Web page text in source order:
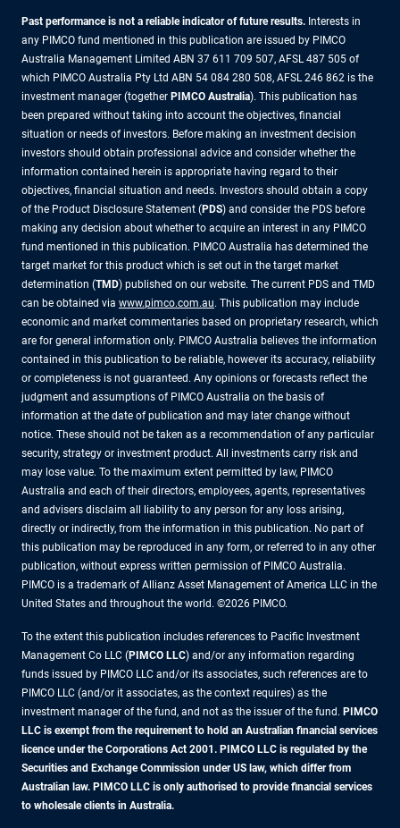
Past performance is not a reliable indicator of future results. Interests in
any PIMCO fund mentioned in this publication are issued by PIMCO
Australia Management Limited ABN 37 611 709 507, AFSL 487 505 of
which PIMCO Australia Pty Ltd ABN 54 084 280 508, AFSL 246 862 is the
investment manager (together PIMCO Australia). This publication has
been prepared without taking into account the objectives, financial
situation or needs of investors. Before making an investment decision
investors should obtain professional advice and consider whether the
information contained herein is appropriate having regard to their
objectives, financial situation and needs. Investors should obtain a copy
of the Product Disclosure Statement (PDS) and consider the PDS before
making any decision about whether to acquire an interest in any PIMCO
fund mentioned in this publication. PIMCO Australia has determined the
target market for this product which is set out in the target market
determination (TMD) published on our website. The current PDS and TMD
can be obtained via www.pimco.com.au. This publication may include
economic and market commentaries based on proprietary research, which
are for general information only. PIMCO Australia believes the information
contained in this publication to be reliable, however its accuracy, reliability
or completeness is not guaranteed. Any opinions or forecasts reflect the
judgment and assumptions of PIMCO Australia on the basis of
information at the date of publication and may later change without
notice. These should not be taken as a recommendation of any particular
security, strategy or investment product. All investments carry risk and
may lose value. To the maximum extent permitted by law, PIMCO
Australia and each of their directors, employees, agents, representatives
and advisers disclaim all liability to any person for any loss arising,
directly or indirectly, from the information in this publication. No part of
this publication may be reproduced in any form, or referred to in any other
publication, without express written permission of PIMCO Australia.
PIMCO is a trademark of Allianz Asset Management of America LLC in the
United States and throughout the world. ©2026 PIMCO.
To the extent this publication includes references to Pacific Investment
Management Co LLC (PIMCO LLC) and/or any information regarding
funds issued by PIMCO LLC and/or its associates, such references are to
PIMCO LLC (and/or it associates, as the context requires) as the
investment manager of the fund, and not as the issuer of the fund. PIMCO
LLC is exempt from the requirement to hold an Australian financial services
licence under the Corporations Act 2001. PIMCO LLC is regulated by the
Securities and Exchange Commission under US law, which differ from
Australian law. PIMCO LLC is only authorised to provide financial services
to wholesale clients in Australia.